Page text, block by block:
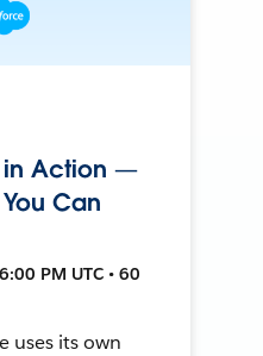
in Action —
Can
PM UTC • 60
uses its own